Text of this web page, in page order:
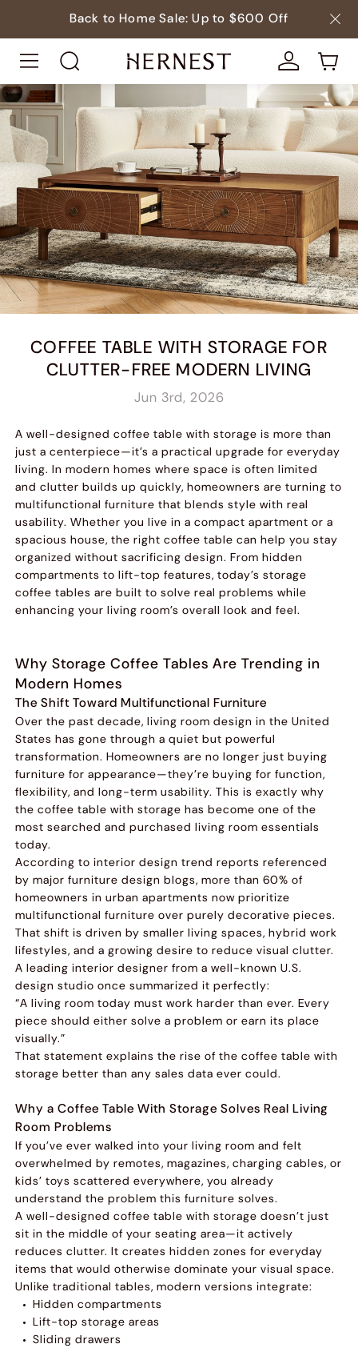
Back to Home Sale: Up to $600 Off
COFFEE TABLE WITH STORAGE FOR
CLUTTER-FREE MODERN LIVING
Jun 3rd, 2026
A well-designed coffee table with storage is more than
just a centerpiece—it’s a practical upgrade for everyday
living. In modern homes where space is often limited
and clutter builds up quickly, homeowners are turning to
multifunctional furniture that blends style with real
usability. Whether you live in a compact apartment or a
spacious house, the right coffee table can help you stay
organized without sacrificing design. From hidden
compartments to lift-top features, today’s storage
coffee tables are built to solve real problems while
enhancing your living room’s overall look and feel.
Why Storage Coffee Tables Are Trending in
Modern Homes
The Shift Toward Multifunctional Furniture
Over the past decade, living room design in the United
States has gone through a quiet but powerful
transformation. Homeowners are no longer just buying
furniture for appearance—they’re buying for function,
flexibility, and long-term usability. This is exactly why
the coffee table with storage has become one of the
most searched and purchased living room essentials
today.
According to interior design trend reports referenced
by major furniture design blogs, more than 60% of
homeowners in urban apartments now prioritize
multifunctional furniture over purely decorative pieces.
That shift is driven by smaller living spaces, hybrid work
lifestyles, and a growing desire to reduce visual clutter.
A leading interior designer from a well-known U.S.
design studio once summarized it perfectly:
“A living room today must work harder than ever. Every
piece should either solve a problem or earn its place
visually.”
That statement explains the rise of the coffee table with
storage better than any sales data ever could.
Why a Coffee Table With Storage Solves Real Living
Room Problems
If you’ve ever walked into your living room and felt
overwhelmed by remotes, magazines, charging cables, or
kids’ toys scattered everywhere, you already
understand the problem this furniture solves.
A well-designed coffee table with storage doesn’t just
sit in the middle of your seating area—it actively
reduces clutter. It creates hidden zones for everyday
items that would otherwise dominate your visual space.
Unlike traditional tables, modern versions integrate:
Hidden compartments
Lift-top storage areas
Sliding drawers